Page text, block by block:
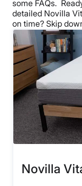
some FAQs.
detailed Novilla
on time? Skip
Novilla